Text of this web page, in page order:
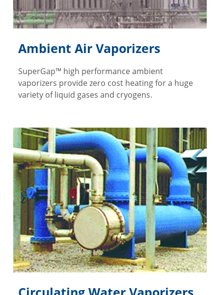
Ambient Air Vaporizers
SuperGap™ high performance ambient
vaporizers provide zero cost heating for a huge
variety of liquid gases and cryogens.